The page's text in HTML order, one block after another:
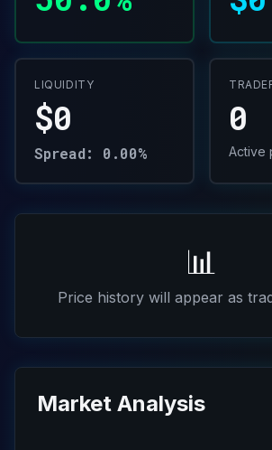
LIQUIDITY
$0
Spread: 0.00%
0
Active
📊
Price history will appear as
Market Analysis